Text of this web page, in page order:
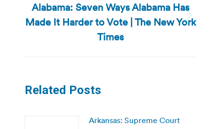
Next
post:
Alabama: Seven Ways Alabama Has
Made It Harder to Vote | The New York
Times
Related Posts
Arkansas: Supreme Court